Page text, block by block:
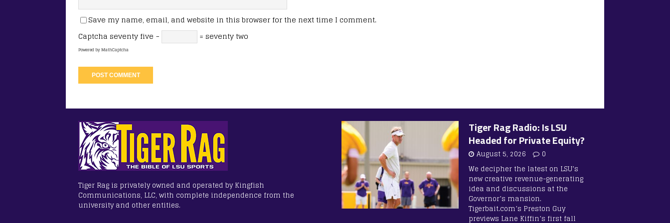
Save my name, email, and website in this browser for the next time I comment.
Captcha seventy five − = seventy two
Powered byMathCaptcha
Tiger Rag is privately owned and operated by Kingfish
Communications, LLC, with complete independence from the
university and other entities.
Tiger Rag Radio: Is LSU
Headed for Private Equity?
August 5, 2026
0
We decipher the latest on LSU’s
new creative revenue-generating
idea and discussions at the
Governor’s mansion.
Tigerbait.com’s Preston Guy
previews Lane Kiffin’s first fall